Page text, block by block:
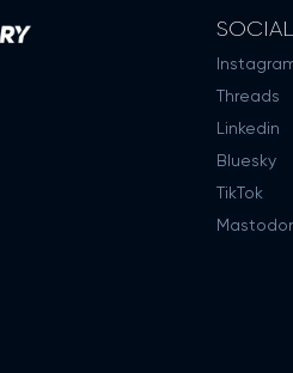
Threads
Linkedin
Bluesky
TikTok